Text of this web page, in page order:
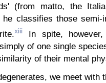
(from matto, the
classifies those semi-
xiii
In spite,
of one single
of their mental
we meet with